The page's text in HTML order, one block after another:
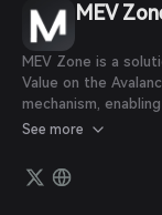
Español
Português (Brasil)
Español (Argentina)
MEV
MEV Zone is a
Value on the
mechanism,
based on the bids
maximizing
See more